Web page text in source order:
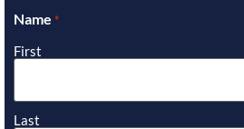
Name *
First
Last